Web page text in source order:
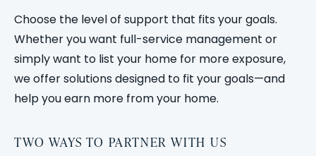
Choose the level of support that fits your goals.
Whether you want full-service management or
simply want to list your home for more exposure,
we offer solutions designed to fit your goals—and
help you earn more from your home.
TWO WAYS TO PARTNER WITH US